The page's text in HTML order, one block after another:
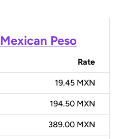
Mexican Peso
Rate
19.45 MXN
194.50 MXN
389.00 MXN